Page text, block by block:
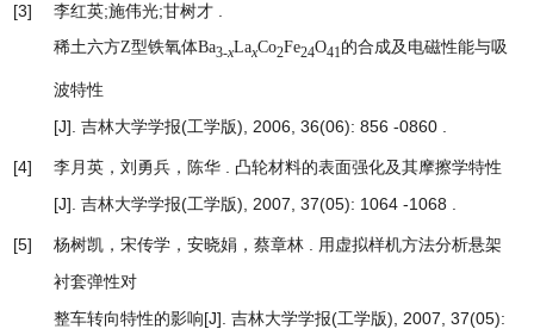
[3] 李红英;施伟光;甘树才 .
稀土六方Z型铁氧体Ba3-xLaxCo2Fe24O41的合成及电磁性能与吸
波特性
[J]. 吉林大学学报(工学版), 2006, 36(06): 856 -0860 .
[4] 李月英，刘勇兵，陈华 . 凸轮材料的表面强化及其摩擦学特性
[J]. 吉林大学学报(工学版), 2007, 37(05): 1064 -1068 .
[5] 杨树凯，宋传学，安晓娟，蔡章林 . 用虚拟样机方法分析悬架
衬套弹性对
整车转向特性的影响[J]. 吉林大学学报(工学版), 2007, 37(05):